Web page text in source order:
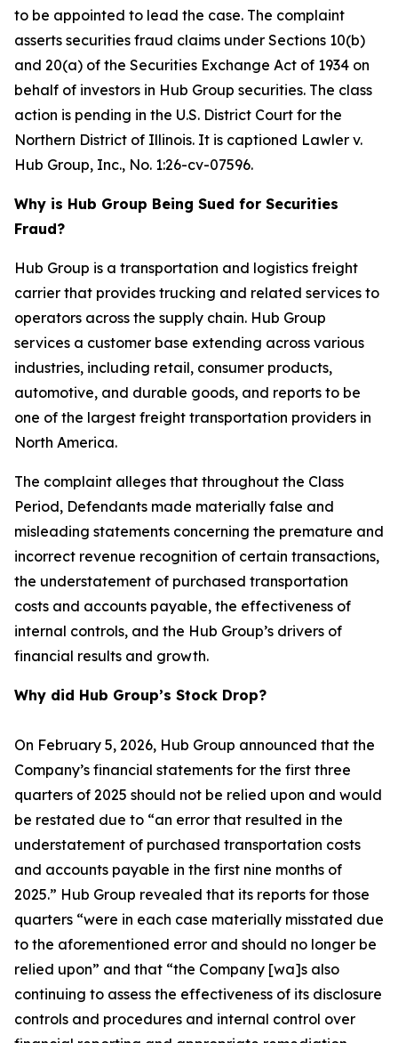
to be appointed to lead the case. The complaint
asserts securities fraud claims under Sections 10(b)
and 20(a) of the Securities Exchange Act of 1934 on
behalf of investors in Hub Group securities. The class
action is pending in the U.S. District Court for the
Northern District of Illinois. It is captioned Lawler v.
Hub Group, Inc., No. 1:26-cv-07596.
Why is Hub Group Being Sued for Securities
Fraud?
Hub Group is a transportation and logistics freight
carrier that provides trucking and related services to
operators across the supply chain. Hub Group
services a customer base extending across various
industries, including retail, consumer products,
automotive, and durable goods, and reports to be
one of the largest freight transportation providers in
North America.
The complaint alleges that throughout the Class
Period, Defendants made materially false and
misleading statements concerning the premature and
incorrect revenue recognition of certain transactions,
the understatement of purchased transportation
costs and accounts payable, the effectiveness of
internal controls, and the Hub Group’s drivers of
financial results and growth.
Why did Hub Group’s Stock Drop?
On February 5, 2026, Hub Group announced that the
Company’s financial statements for the first three
quarters of 2025 should not be relied upon and would
be restated due to “an error that resulted in the
understatement of purchased transportation costs
and accounts payable in the first nine months of
2025.” Hub Group revealed that its reports for those
quarters “were in each case materially misstated due
to the aforementioned error and should no longer be
relied upon” and that “the Company [wa]s also
continuing to assess the effectiveness of its disclosure
controls and procedures and internal control over